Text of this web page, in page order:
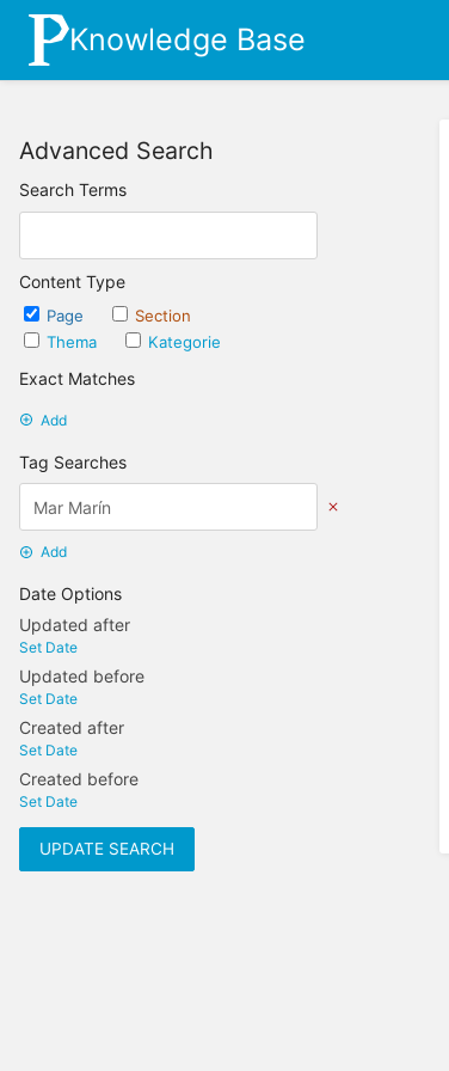
Knowledge Base
Advanced Search
Search Terms
Content Type
Page
Section
Thema
Kategorie
Exact Matches
Add
Tag Searches
Add
Date Options
Updated after
Set Date
Updated before
Set Date
Created after
Set Date
Created before
Set Date
UPDATE SEARCH